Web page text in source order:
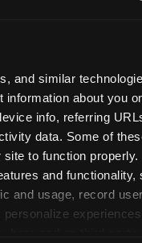
and similar
information about you
info, referring
data. Some of
site to function
and functionality,
and usage, record
in one booking
room only; no full-
pizza kitchen on-site